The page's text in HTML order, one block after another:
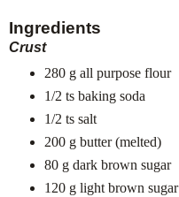
Ingredients
Crust
280 g all purpose flour
1/2 ts baking soda
1/2 ts salt
200 g butter (melted)
80 g dark brown sugar
120 g light brown sugar